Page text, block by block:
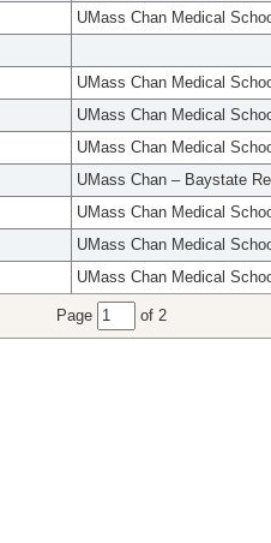
UMass Chan Medical
UMass Chan Medical
UMass Chan Medical
UMass Chan Medical
UMass Chan – Baystate
UMass Chan Medical
UMass Chan Medical
UMass Chan Medical
Page of 2